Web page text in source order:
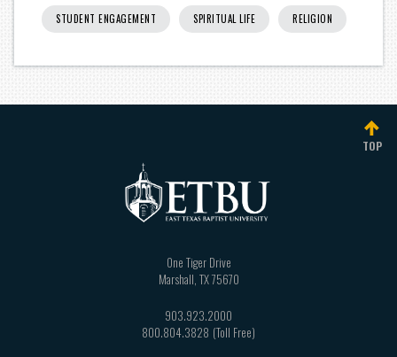
STUDENT ENGAGEMENT SPIRITUAL LIFE RELIGION
TOP
One Tiger Drive
Marshall TX75670
903.923.2000
800.804.3828